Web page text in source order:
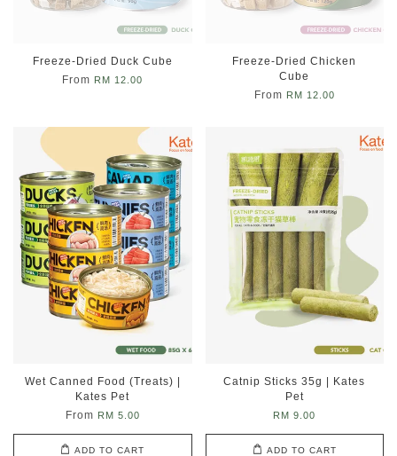
Freeze-Dried Duck Cube
From RM 12.00
Freeze-Dried Chicken
Cube
From RM 12.00
Wet Canned Food (Treats) |
Kates Pet
From RM 5.00
ADD TO CART
Catnip Sticks 35g | Kates
Pet
RM 9.00
ADD TO CART